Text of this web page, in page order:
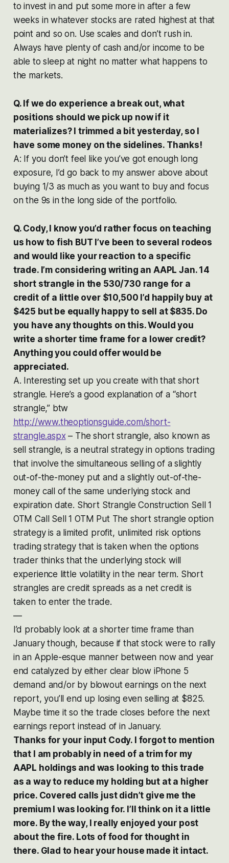
to invest in and put some more in after a few
weeks in whatever stocks are rated highest at that
point and so on. Use scales and don’t rush in.
Always have plenty of cash and/or income to be
able to sleep at night no matter what happens to
the markets.
Q. If we do experience a break out, what
positions should we pick up now if it
materializes? I trimmed a bit yesterday, so I
have some money on the sidelines. Thanks!
A: If you don’t feel like you’ve got enough long
exposure, I’d go back to my answer above about
buying 1/3 as much as you want to buy and focus
on the 9s in the long side of the portfolio.
Q. Cody, I know you’d rather focus on teaching
us how to fish BUT I’ve been to several rodeos
and would like your reaction to a specific
trade. I’m considering writing an AAPL Jan. 14
short strangle in the 530/730 range for a
credit of a little over $10,500 I’d happily buy at
$425 but be equally happy to sell at $835. Do
you have any thoughts on this. Would you
write a shorter time frame for a lower credit?
Anything you could offer would be
appreciated.
A. Interesting set up you create with that short
strangle. Here’s a good explanation of a “short
strangle,” btw
http://www.theoptionsguide.com/short-
strangle.aspx– The short strangle, also known as
sell strangle, is a neutral strategy in options trading
that involve the simultaneous selling of a slightly
out-of-the-money put and a slightly out-of-the-
money call of the same underlying stock and
expiration date. Short Strangle Construction Sell 1
OTM Call Sell 1 OTM Put The short strangle option
strategy is a limited profit, unlimited risk options
trading strategy that is taken when the options
trader thinks that the underlying stock will
experience little volatility in the near term. Short
strangles are credit spreads as a net credit is
taken to enter the trade.
—
I’d probably look at a shorter time frame than
January though, because if that stock were to rally
in an Apple-esque manner between now and year
end catalyzed by either clear blow iPhone 5
demand and/or by blowout earnings on the next
report, you’ll end up losing even selling at $825.
Maybe time it so the trade closes before the next
earnings report instead of in January.
Thanks for your input Cody. I forgot to mention
that I am probably in need of a trim for my
AAPL holdings and was looking to this trade
as a way to reduce my holding but at a higher
price. Covered calls just didn’t give me the
premium I was looking for. I’ll think on it a little
more. By the way, I really enjoyed your post
about the fire. Lots of food for thought in
there. Glad to hear your house made it intact.